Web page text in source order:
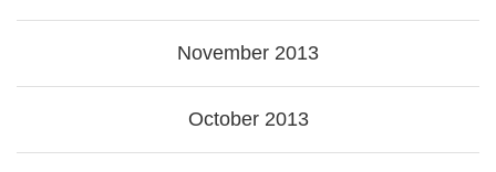
November 2013
October 2013